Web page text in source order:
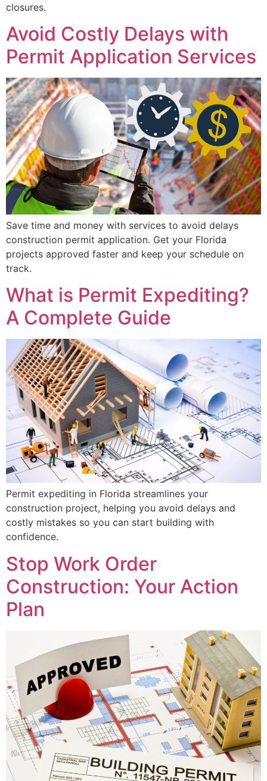
closures.
Avoid Costly Delays with
Permit Application Services
Save time and money with services to avoid delays
construction permit application. Get your Florida
projects approved faster and keep your schedule on
track.
What is Permit Expediting?
A Complete Guide
Permit expediting in Florida streamlines your
construction project, helping you avoid delays and
costly mistakes so you can start building with
confidence.
Stop Work Order
Construction: Your Action
Plan